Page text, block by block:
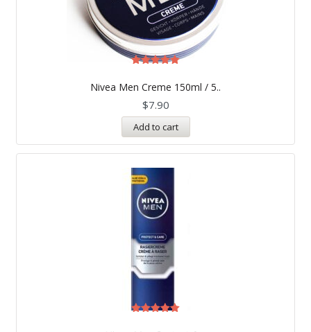
Nivea Men Creme 150ml / 5..
out of 5
$7.90
Add to cart